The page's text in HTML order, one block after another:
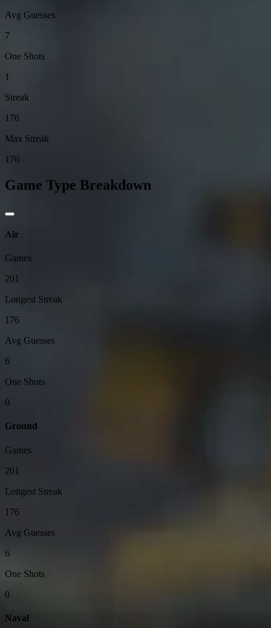
Avg Guesses
7
One Shots
1
Streak
176
Max Streak
176
Game Type Breakdown
Air
Games
201
Longest Streak
176
Avg Guesses
6
One Shots
0
Ground
Games
201
Longest Streak
176
Avg Guesses
6
One Shots
0
Naval